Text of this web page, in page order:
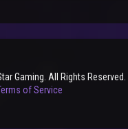
Gaming. All Rights Reserved.
of Service